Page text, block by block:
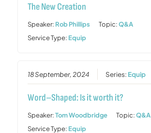
The New Creation
Speaker: Rob Phillips Topic:Q&A
Service Type: Equip
18 September, 2024 Series: Equip
Word–Shaped: Is it worth it?
Speaker:Tom Woodbridge Topic:Q&A
Service Type: Equip